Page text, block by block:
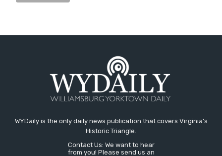
WYDaily is the only daily news publication that covers Virginia's
Historic Triangle.
Contact Us: We want to hear
from you! Please send us an